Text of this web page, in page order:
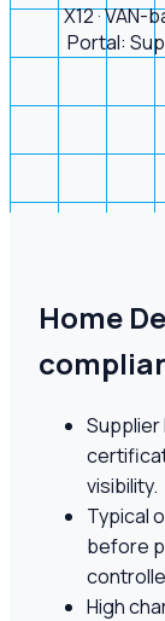
X12 ·
Portal:
Home
visibility.
Typical
before
High